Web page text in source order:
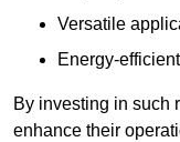
Versatile
Energy-
By investing in such
enhance their